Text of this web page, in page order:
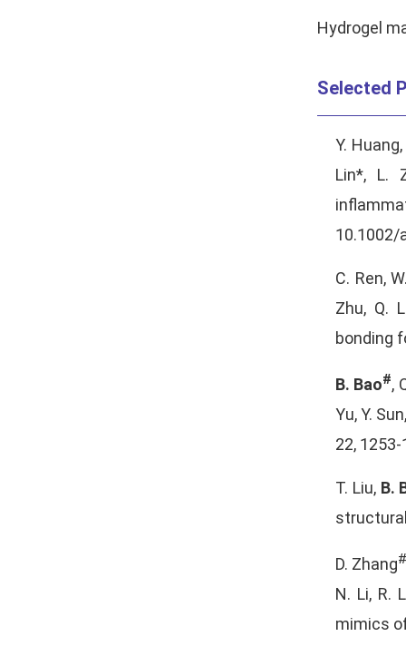
Hydrogel
Selected
Y.
Lin*, L.
10.1002/
C. Ren,
Zhu, Q.
bonding
B. Bao#,
Yu, Y.
22,
T. Liu, B.
D. Zhang
N. Li, R.
mimics